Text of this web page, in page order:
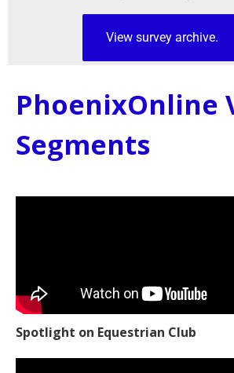
View survey archive.
PhoenixOnline
Segments
Spotlight on Equestrian Club